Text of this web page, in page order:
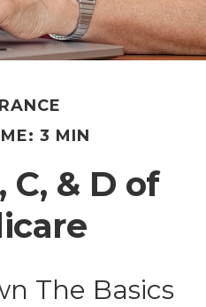
3 MIN
C, & D of
The Basics